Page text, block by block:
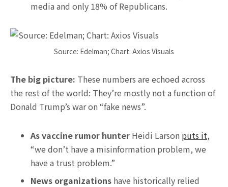
media and only 18% of Republicans.
Source: Edelman; Chart: Axios Visuals
The big picture: These numbers are echoed across
the rest of the world: They’re mostly not a function of
Donald Trump’s war on “fake news”.
As vaccine rumor hunter Heidi Larson puts it,
“we don’t have a misinformation problem, we
have a trust problem.”
News organizations have historically relied